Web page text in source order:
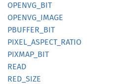
OPENVG_ BIT
OPENVG_ IMAGE
PBUFFER_ BIT
PIXEL_ ASPECT_ RATIO
PIXMAP_ BIT
READ
RED_ SIZE